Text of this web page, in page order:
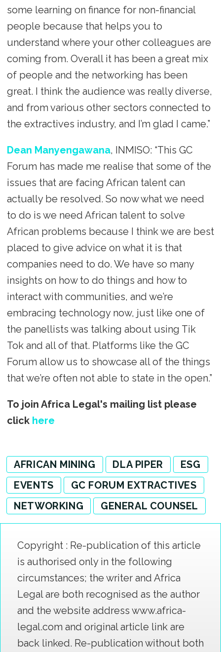
some learning on finance for non-financial
people because that helps you to
understand where your other colleagues are
coming from. Overall it has been a great mix
of people and the networking has been
great. I think the audience was really diverse,
and from various other sectors connected to
the extractives industry, and I’m glad I came.”
Dean Manyengawana, INMISO: “This GC
Forum has made me realise that some of the
issues that are facing African talent can
actually be resolved. So now what we need
to do is we need African talent to solve
African problems because I think we are best
placed to give advice on what it is that
companies need to do. We have so many
insights on how to do things and how to
interact with communities, and we’re
embracing technology now, just like one of
the panellists was talking about using Tik
Tok and all of that. Platforms like the GC
Forum allow us to showcase all of the things
that we’re often not able to state in the open.”
To join Africa Legal's mailing list please
click here
AFRICAN MINING DLA PIPER
ESG
EVENTS
GC FORUM EXTRACTIVES
NETWORKING
GENERAL COUNSEL
Copyright : Re-publication of this article
is authorised only in the following
circumstances; the writer and Africa
Legal are both recognised as the author
and the website address www.africa-
legal.com and original article link are
back linked. Re-publication without both